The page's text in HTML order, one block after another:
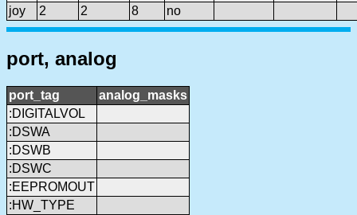
joy
2 2 8 no
port, analog
port_tag
analog_masks
:DIGITALVOL
:DSWA
:DSWB
:DSWC
:EEPROMOUT
:HW_TYPE